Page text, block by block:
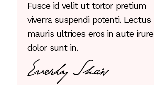
Fusce id velit ut tortor pretium
viverra suspendi potenti. Lectus
mauris ultrices eros in aute irure
dolor sunt in.